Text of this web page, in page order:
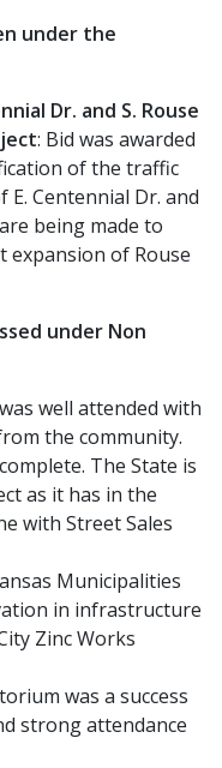
under the
Dr. and S. Rouse
: Bid was awarded
of the traffic
Centennial Dr. and
being made to
expansion of Rouse
under Non
well attended with
the community.
The State is
as it has in the
with Street Sales
Municipalities
in infrastructure
Zinc Works
was a success
strong attendance